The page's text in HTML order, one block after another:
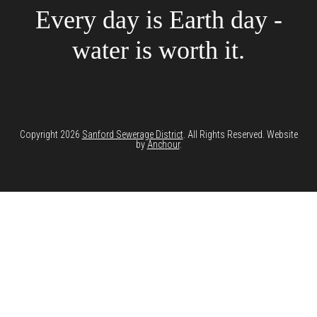
Every day is Earth day -
water is worth it.
Copyright 2026 Sanford Sewerage District . All Rights Reserved. Website
by Anchour.